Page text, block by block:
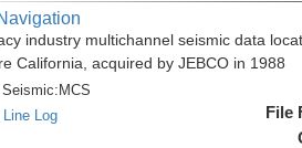
industry multichannel seismic data
California, acquired by JEBCO in 1988
Seismic: MCS
Line Log
File